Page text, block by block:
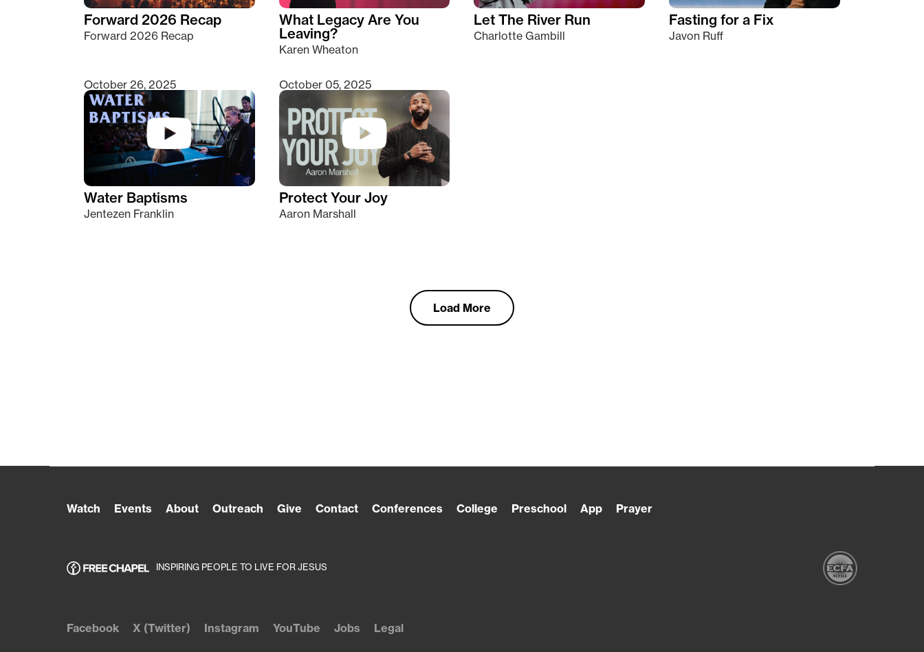
Forward 2026 Recap
Forward 2026 Recap
What Legacy Are You
Leaving?
Karen Wheaton
Let The River Run
Charlotte Gambill
Fasting for a Fix
Javon Ruff
October 26, 2025
Water Baptisms
Jentezen Franklin
October 05, 2025
Protect Your Joy
Aaron Marshall
Load More
Watch Events About Outreach Give Contact Conferences College Preschool App Prayer
INSPIRING PEOPLE TO LIVE FOR JESUS
Facebook X (Twitter) Instagram YouTube Jobs Legal